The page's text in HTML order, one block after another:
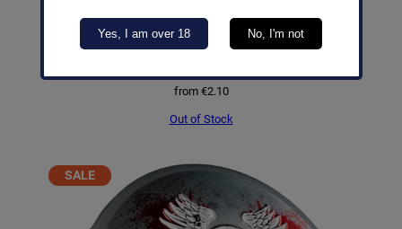
Pablo Exclusive Mango Ice
from €2.10
Out of Stock
SALEPRODUCT
ON
SALE
Yes, I am over 18 No, I'm not